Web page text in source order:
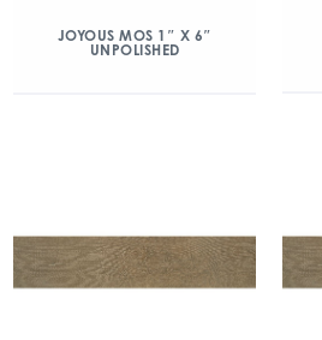
JOYOUS MOS 1″ X 6″
UNPOLISHED